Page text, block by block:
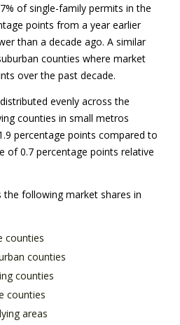
of single-family permits in the
points from a year earlier
than a decade ago. A similar
counties where market
over the past decade.
evenly across the
counties in small metros
percentage points compared to
of 0.7 percentage points relative
following market shares in
counties
counties
counties
counties
areas